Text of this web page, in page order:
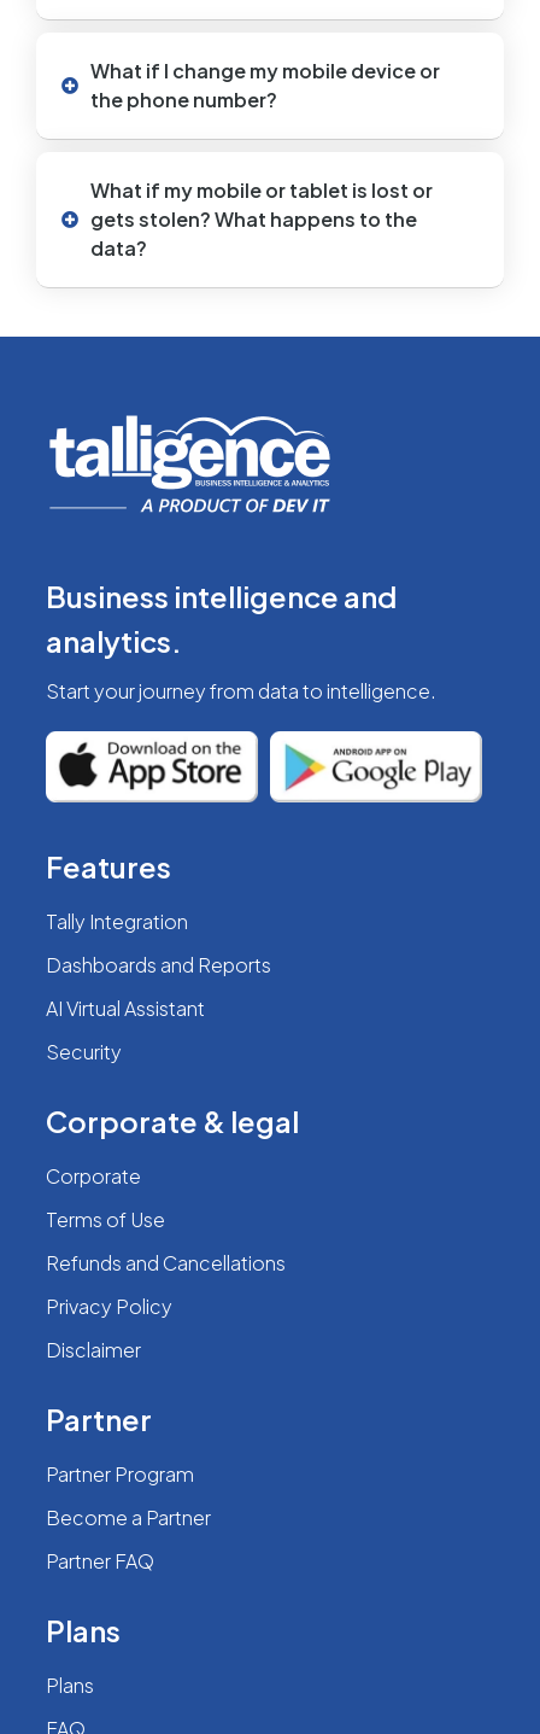
What if I change my mobile device or
the phone number?
What if my mobile or tablet is lost or
gets stolen? What happens to the
data?
Business intelligence and
analytics.
Start your journey from data to intelligence.
Features
Tally Integration
Dashboards and Reports
AI Virtual Assistant
Security
Corporate & legal
Corporate
Terms of Use
Refunds and Cancellations
Privacy Policy
Disclaimer
Partner
Partner Program
Become a Partner
Partner FAQ
Plans
Plans
FAQ